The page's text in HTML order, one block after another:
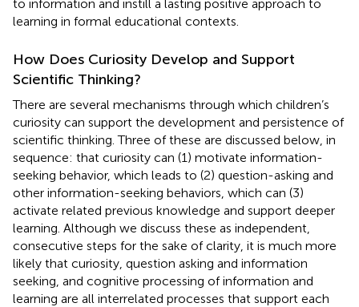
to information and instill a lasting positive approach to
learning in formal educational contexts.
How Does Curiosity Develop and Support
Scientific Thinking?
There are several mechanisms through which children’s
curiosity can support the development and persistence of
scientific thinking. Three of these are discussed below, in
sequence: that curiosity can (1) motivate information-
seeking behavior, which leads to (2) question-asking and
other information-seeking behaviors, which can (3)
activate related previous knowledge and support deeper
learning. Although we discuss these as independent,
consecutive steps for the sake of clarity, it is much more
likely that curiosity, question asking and information
seeking, and cognitive processing of information and
learning are all interrelated processes that support each